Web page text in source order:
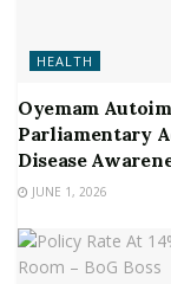
HEALTH
Oyemam
Parliamentary
Disease
JUNE 1, 2026